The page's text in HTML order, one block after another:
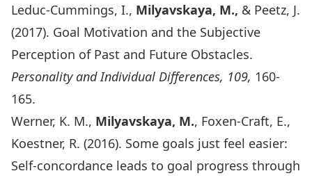
Leduc-Cummings, I., Milyavskaya, M., & Peetz, J.
(2017). Goal Motivation and the Subjective
Perception of Past and Future Obstacles.
Personality and Individual Differences, 109, 160-
165.
Werner, K. M., Milyavskaya, M., Foxen-Craft, E.,
Koestner, R. (2016). Some goals just feel easier:
Self-concordance leads to goal progress through